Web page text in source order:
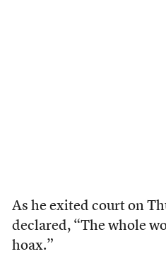
As he exited court on
declared, “The whole
hoax.”